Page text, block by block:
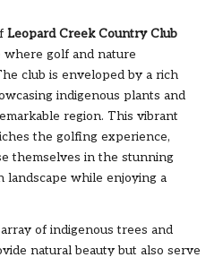
Leopard Creek Country Club
where golf and nature
club is enveloped by a rich
indigenous plants and
region. This vibrant
the golfing experience,
themselves in the stunning
landscape while enjoying a
of indigenous trees and
natural beauty but also serve